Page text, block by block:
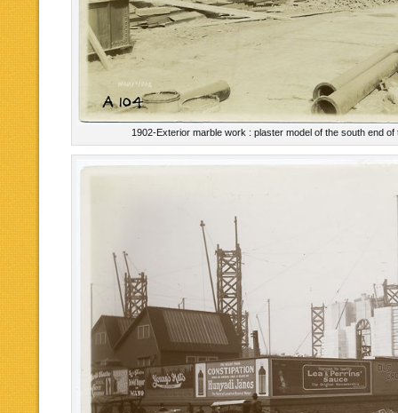
1902-Exterior marble work : plaster model of the south end